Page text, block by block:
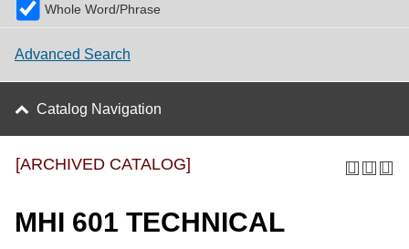
Whole Word/Phrase
Advanced Search
Catalog Navigation
[ARCHIVED CATALOG]
MHI 601 TECHNICAL